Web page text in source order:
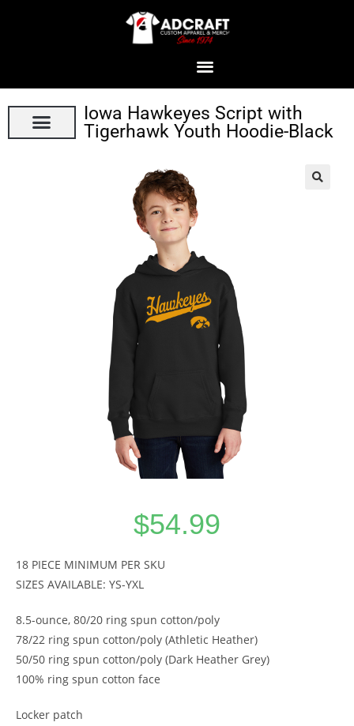
Iowa Hawkeyes Script with
Tigerhawk Youth Hoodie-Black
$54.99
18 PIECE MINIMUM PER SKU
SIZES AVAILABLE: YS-YXL
8.5-ounce, 80/20 ring spun cotton/poly
78/22 ring spun cotton/poly (Athletic Heather)
50/50 ring spun cotton/poly (Dark Heather Grey)
100% ring spun cotton face
Locker patch